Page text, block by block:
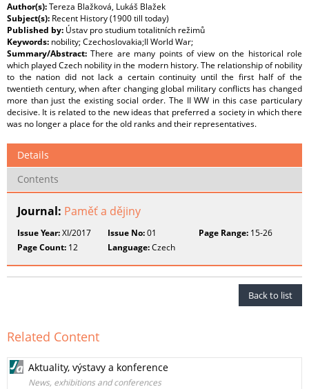
Author(s):Tereza Blažková, Lukáš Blažek
Subject(s): Recent History (1900 till today)
Published by: Ústav pro studium totalitních režimů
Keywords: nobility; Czechoslovakia;II World War;
Summary/Abstract:There are many points of view on the historical role
which played Czech nobility in the modern history. The relationship of nobility
to the nation did not lack a certain continuity until the first half of the
twentieth century, when after changing global military conflicts has changed
more than just the existing social order. The II WW in this case particulary
decisive. It is related to the new ideas that preferred a society in which there
was no longer a place for the old ranks and their representatives.
Details
Contents
Journal: Paměť a dějiny
Issue Year:XI/2017 Issue No:01 Page Range:15-26
Page Count: 12 Language:Czech
Back to list
Related Content
Aktuality, výstavy a konference
News, exhibitions and conferences